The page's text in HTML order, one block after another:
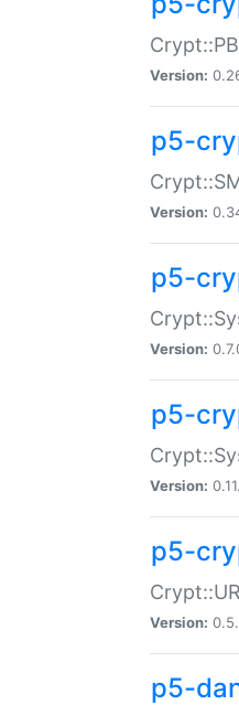
Version:
p5-
Version:
p5-
Version:
p5-
Version:
p5-
Version:
p5-